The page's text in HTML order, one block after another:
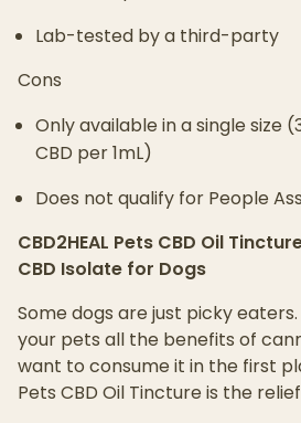
Lab-tested by a third-party
Cons
Only available in a single size
CBD per 1mL)
Does not qualify for People
CBD2HEAL Pets CBD Oil
CBD Isolate for Dogs
Some dogs are just picky
your pets all the benefits of
want to consume it in the first
Pets CBD Oil Tincture is the